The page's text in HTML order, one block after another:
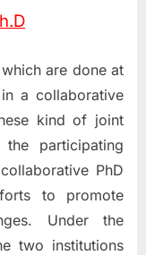
are done at
a collaborative
kind of joint
participating
PhD
to promote
Under the
two institutions